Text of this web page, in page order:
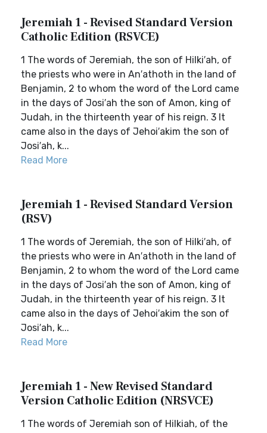
Jeremiah 1 - Revised Standard Version
Catholic Edition (RSVCE)
1 The words of Jeremiah, the son of Hilki′ah, of
the priests who were in An′athoth in the land of
Benjamin, 2 to whom the word of the Lord came
in the days of Josi′ah the son of Amon, king of
Judah, in the thirteenth year of his reign. 3 It
came also in the days of Jehoi′akim the son of
Josi′ah, k...
Read More
Jeremiah 1 - Revised Standard Version
(RSV)
1 The words of Jeremiah, the son of Hilki′ah, of
the priests who were in An′athoth in the land of
Benjamin, 2 to whom the word of the Lord came
in the days of Josi′ah the son of Amon, king of
Judah, in the thirteenth year of his reign. 3 It
came also in the days of Jehoi′akim the son of
Josi′ah, k...
Read More
Jeremiah 1 - New Revised Standard
Version Catholic Edition (NRSVCE)
1 The words of Jeremiah son of Hilkiah, of the